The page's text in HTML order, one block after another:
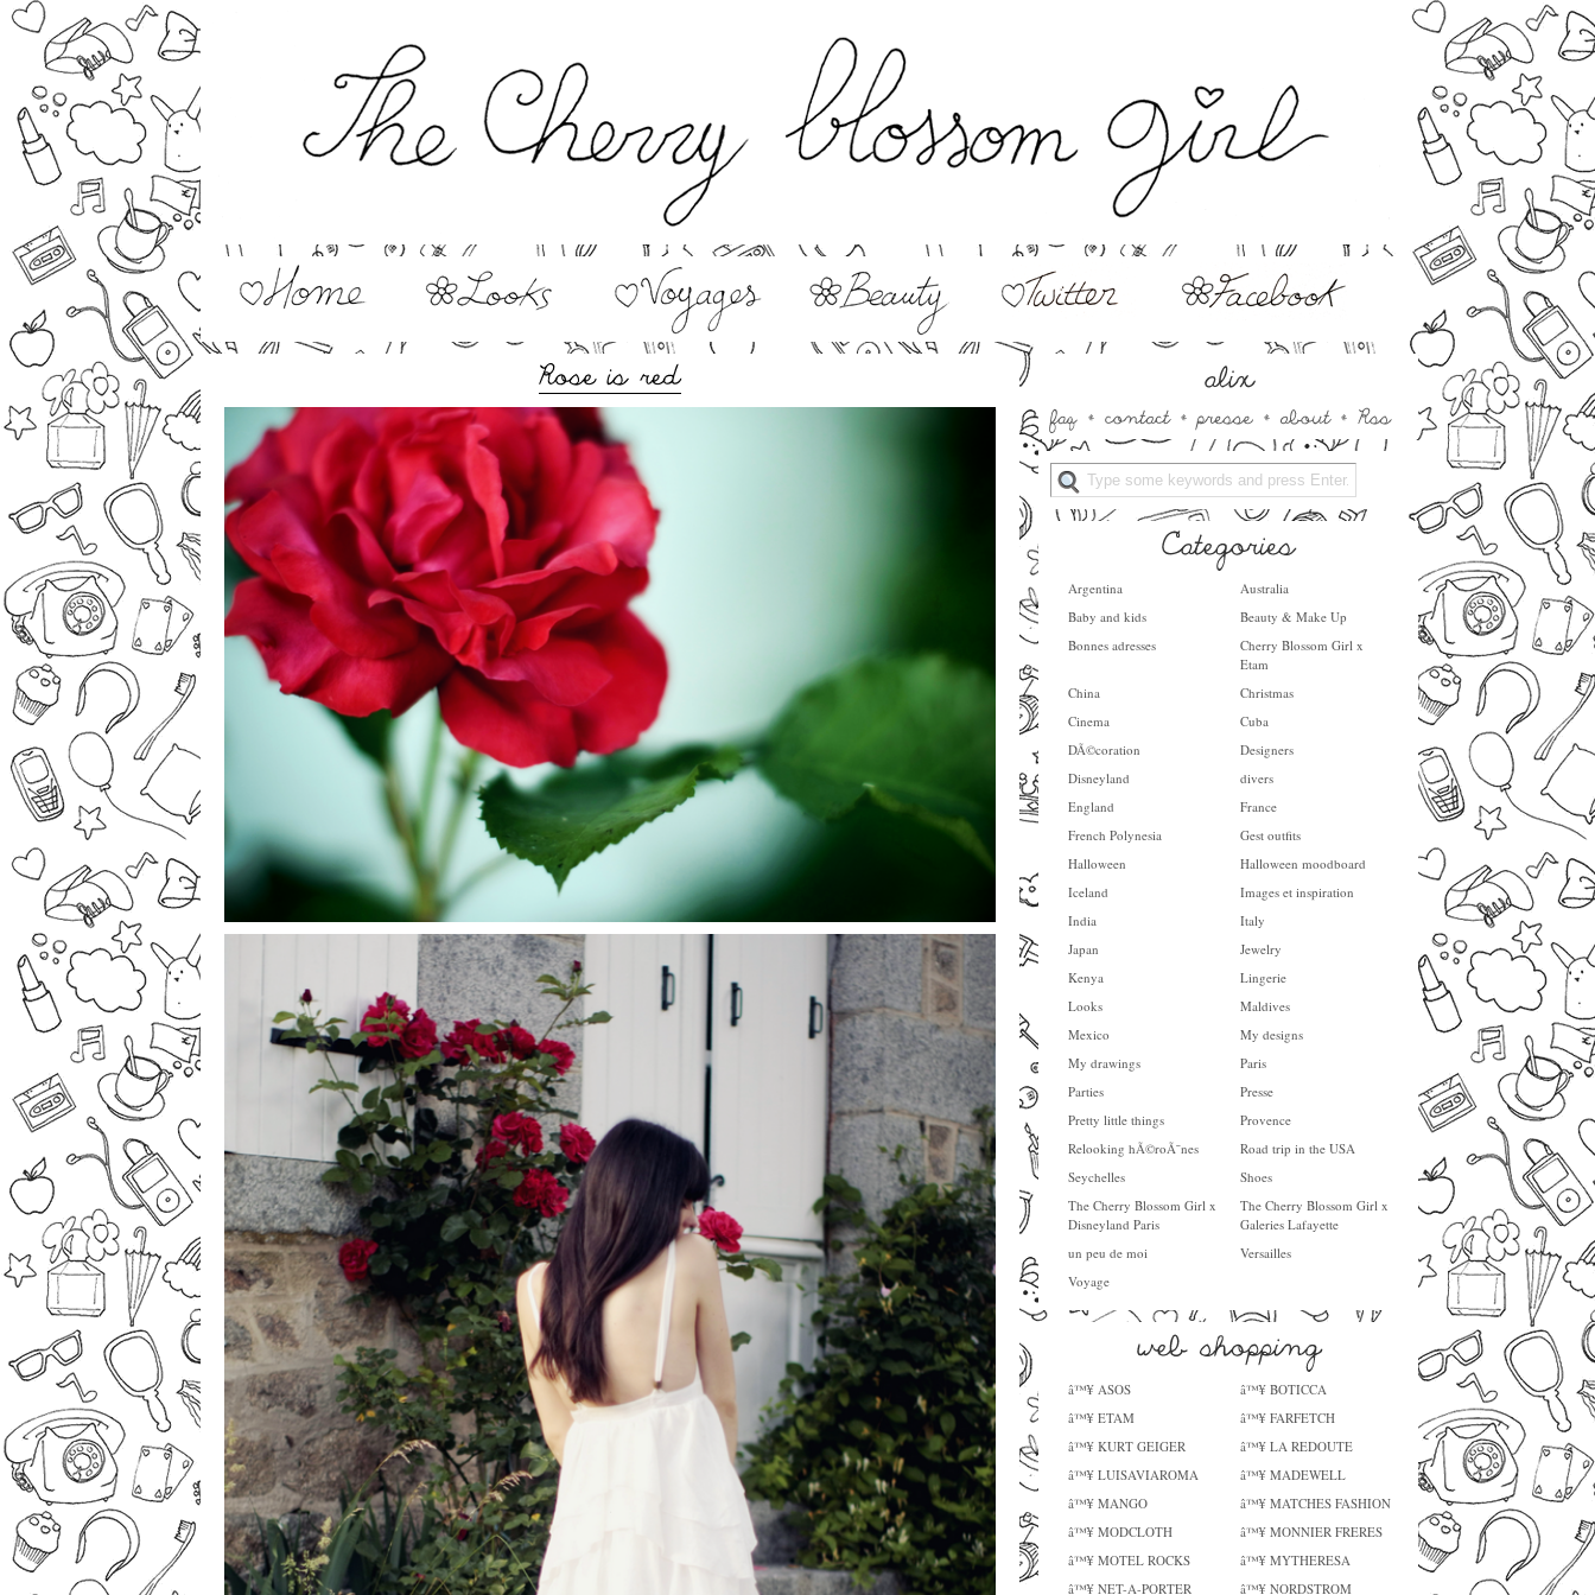
Argentina
Australia
Baby and kids
Beauty & Make Up
Bonnes adresses
Cherry Blossom Girl x
Etam
China
Christmas
Cinema
Cuba
DÃ©coration
Designers
Disneyland
divers
England
France
French Polynesia
Gest outfits
Halloween
Halloween moodboard
Iceland
Images et inspiration
India
Italy
Japan
Jewelry
Kenya
Lingerie
Looks
Maldives
Mexico
My designs
My drawings
Paris
Parties
Presse
Pretty little things
Provence
Relooking hÃ©roÃ¯nes
Road trip in the USA
Seychelles
Shoes
The Cherry Blossom Girl x
Disneyland Paris
The Cherry Blossom Girl x
Galeries Lafayette
un peu de moi
Versailles
Voyage
â™¥ ASOS
â™¥ BOTICCA
â™¥ ETAM
â™¥ FARFETCH
â™¥ KURT GEIGER
â™¥ LA REDOUTE
â™¥ LUISAVIAROMA
â™¥ MADEWELL
â™¥ MANGO
â™¥ MATCHES FASHION
â™¥ MODCLOTH
â™¥ MONNIER FRERES
â™¥ MOTEL ROCKS
â™¥ MYTHERESA
â™¥ NET-A-PORTER
â™¥ NORDSTROM